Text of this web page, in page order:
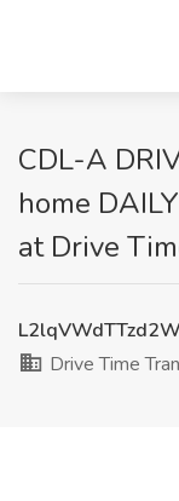
CDL-A
home
at Drive
Drive Time